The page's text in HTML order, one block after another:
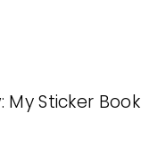
My Sticker Book